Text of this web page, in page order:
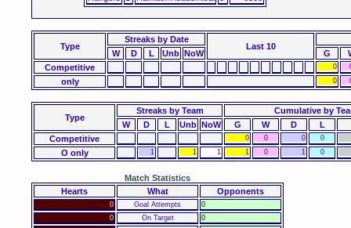
Type
Streaksby Date
Last 10
W D L Unb NoW G
Competitive
0
only 0
Type
Streaks by Team
Cumulative by
W
D L Unb NoW G W D
L
Competitive
0 0 0 0
O only 1 1 1 1 0 1 0
Hearts What Opponents
Match Statistics
0 Goal Attempts
0
0
On Target
0